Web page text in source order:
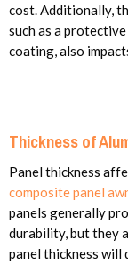
cost. Additionally,
such as a
coating, also
Thickness of
Panel thickness
composite panel
panels generally
durability, but they
panel thickness will